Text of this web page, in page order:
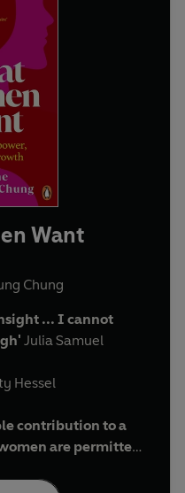
Want
Chung
... I cannot
Julia Samuel
Hessel
contribution to a
are permitted